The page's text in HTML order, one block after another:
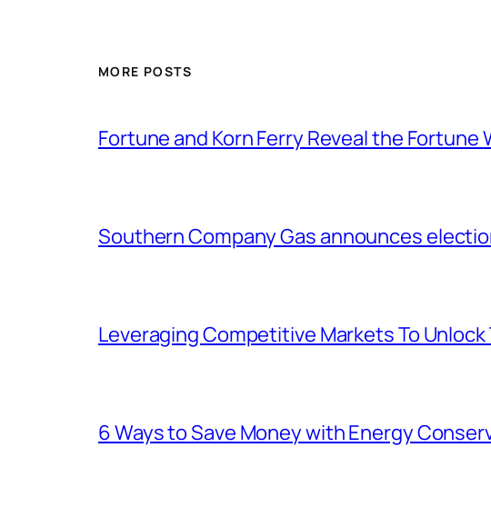
MORE POSTS
Fortune and Korn Ferry Reveal the
Southern Company Gas announces
Leveraging Competitive Markets To Unlock
6 Ways to Save Money with Energy